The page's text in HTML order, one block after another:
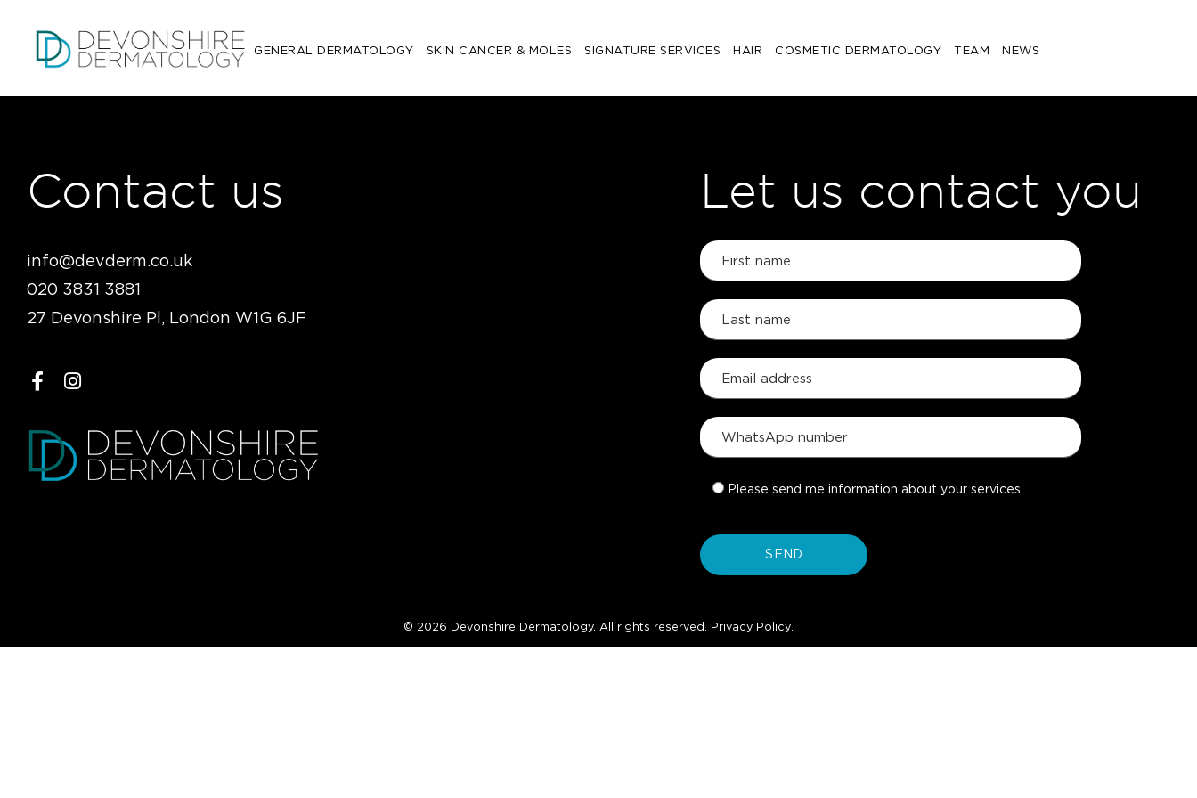
GENERAL DERMATOLOGY SKIN CANCER & MOLES SIGNATURE SERVICES HAIR COSMETIC DERMATOLOGY TEAM NEWS
Contact us
info@devderm.co.uk
020 3831 3881
27 Devonshire Pl, London W1G 6JF
Let us contact you
Please send me information about your services
© 2026 Devonshire Dermatology. All rights reserved. Privacy Policy.